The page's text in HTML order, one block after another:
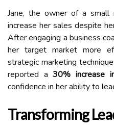
Jane, the owner of a
increase her sales despite
After engaging a business
her target market more
strategic marketing
reported a30% increase
confidence in her ability to
Transforming